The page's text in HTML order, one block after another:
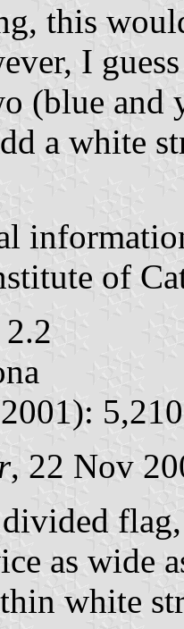
this
I
(blue and
a white
of
5,210
, 22 Nov
as wide
white